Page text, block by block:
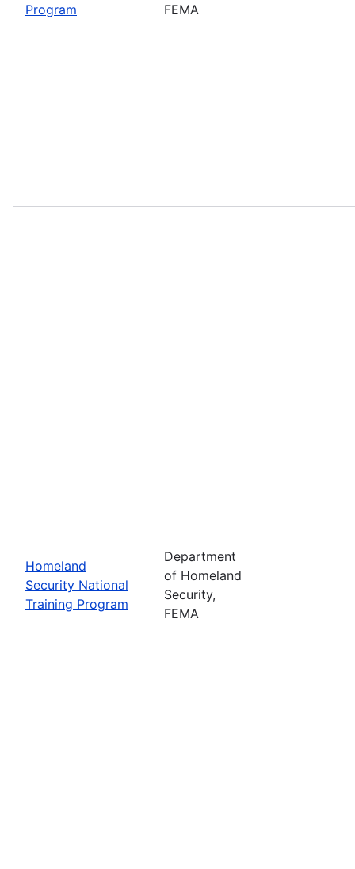
Program
FEMA
Homeland
Security National
Training Program
Department
of Homeland
Security,
FEMA